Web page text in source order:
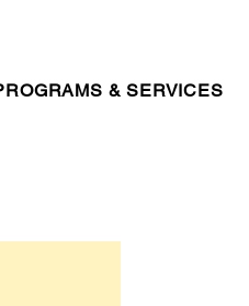
& SERVICES